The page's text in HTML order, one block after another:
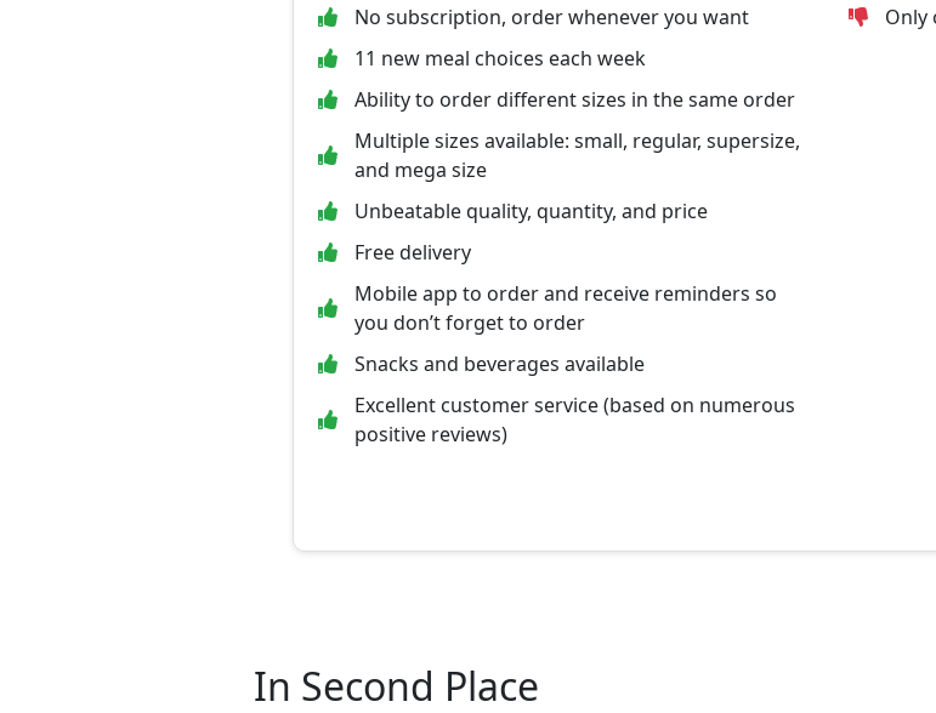
No subscription, order whenever you want
11 new meal choices each week
Ability to order different sizes in the same order
Multiple sizes available: small, regular, supersize,
and mega size
Unbeatable quality, quantity, and price
Free delivery
Mobile app to order and receive reminders so
you don’t forget to order
Snacks and beverages available
Excellent customer service (based on numerous
positive reviews)
Only
In Second Place